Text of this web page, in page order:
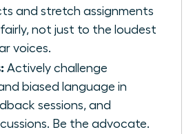
and stretch assignments
fairly, not just to the loudest
voices.
Actively challenge
biased language in
sessions, and
Be the advocate.